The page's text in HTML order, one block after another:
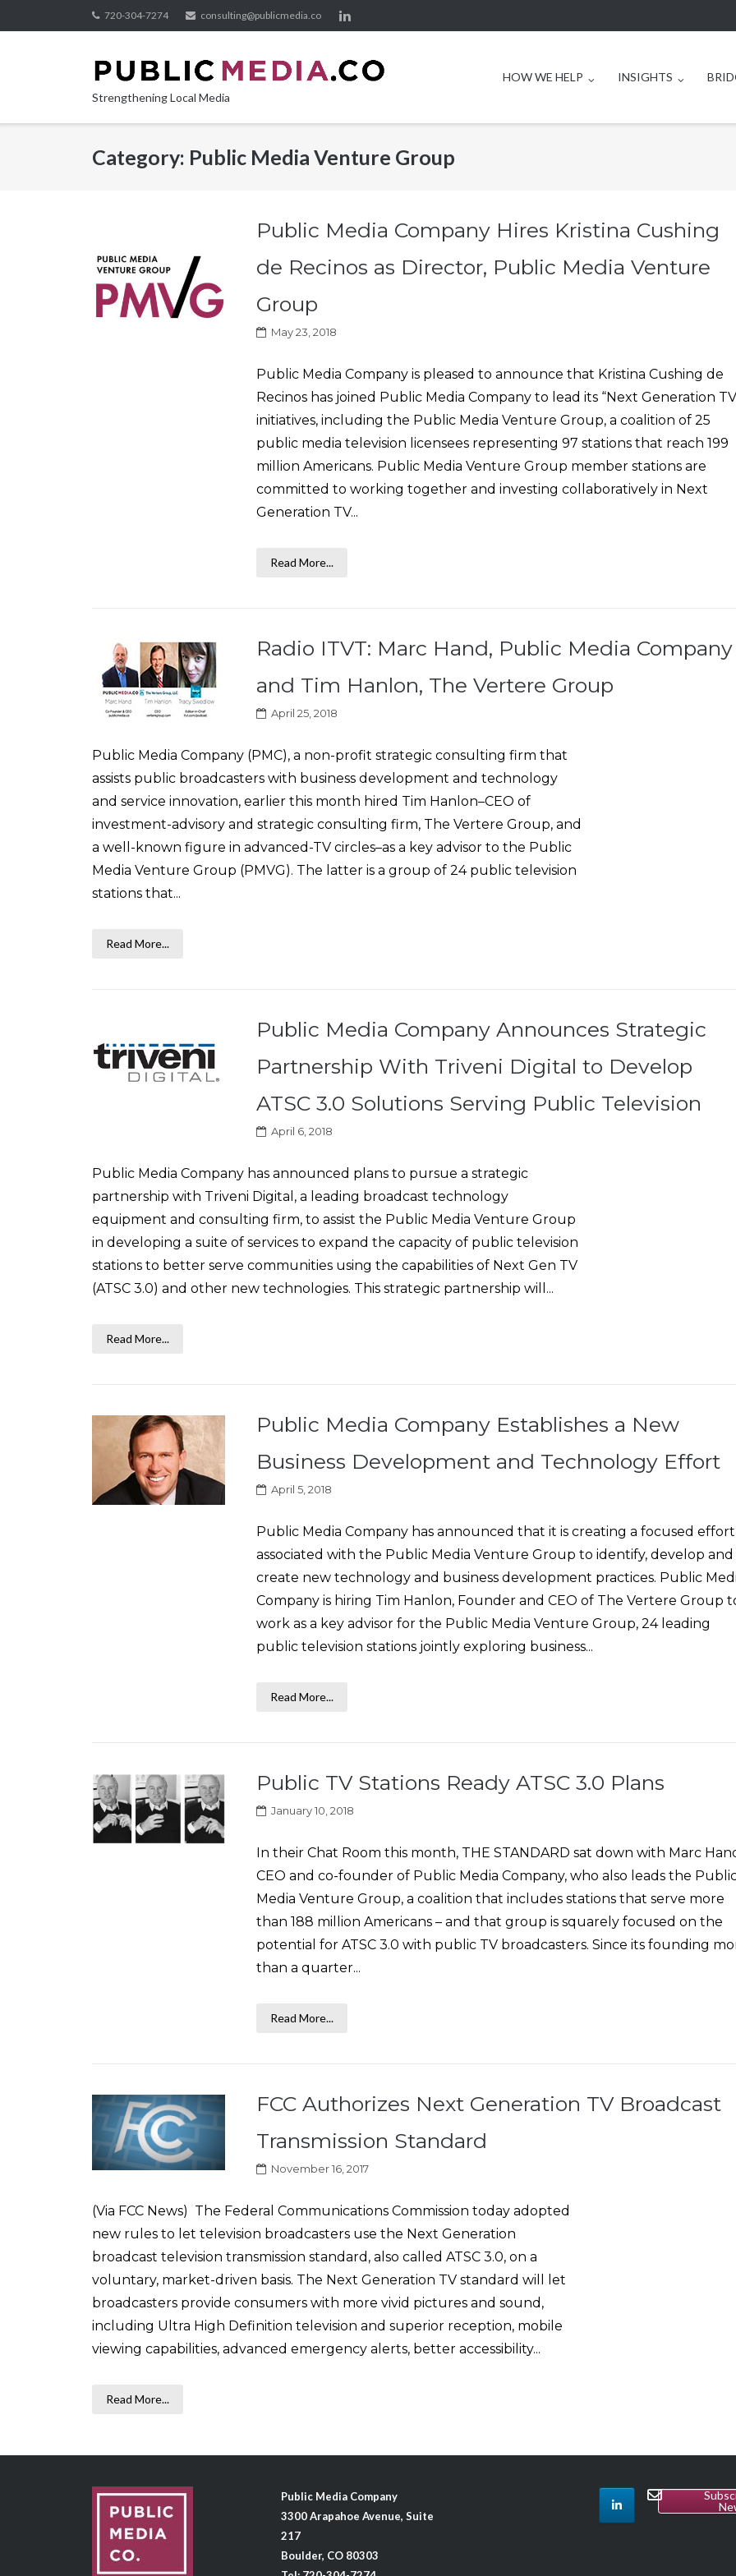
to
720-304-7274 consulting@publicmedia.co
Strengthening Local Media
HOW WE HELP INSIGHTS
Category: Public Media Venture Group
Public Media Company Hires Kristina Cushing
de Recinos as Director, Public Media Venture
Group
May 23, 2018
Public Media Company is pleased to announce that Kristina Cushing de
Recinos has joined Public Media Company to lead its “Next Generation
initiatives, including the Public Media Venture Group, a coalition of 25
public media television licensees representing 97 stations that reach 199
million Americans. Public Media Venture Group member stations are
committed to working together and investing collaboratively in Next
Generation TV...
Read More...
Radio ITVT: Marc Hand, Public Media Company
and Tim Hanlon, The Vertere Group
April 25, 2018
Public Media Company (PMC), a non-profit strategic consulting firm that
assists public broadcasters with business development and technology
and service innovation, earlier this month hired Tim Hanlon–CEO of
investment-advisory and strategic consulting firm, The Vertere Group, and
a well-known figure in advanced-TV circles–as a key advisor to the Public
Media Venture Group (PMVG). The latter is a group of 24 public television
stations that...
Read More...
Public Media Company Announces Strategic
Partnership With Triveni Digital to Develop
ATSC 3.0 Solutions Serving Public Television
April 6, 2018
Public Media Company has announced plans to pursue a strategic
partnership with Triveni Digital, a leading broadcast technology
equipment and consulting firm, to assist the Public Media Venture Group
in developing a suite of services to expand the capacity of public television
stations to better serve communities using the capabilities of Next Gen TV
(ATSC 3.0) and other new technologies. This strategic partnership will...
Read More...
Public Media Company Establishes a New
Business Development and Technology Effort
April 5, 2018
Public Media Company has announced that it is creating a focused effort
associated with the Public Media Venture Group to identify, develop and
create new technology and business development practices. Public
Company is hiring Tim Hanlon, Founder and CEO of The Vertere Group
work as a key advisor for the Public Media Venture Group, 24 leading
public television stations jointly exploring business...
Read More...
Public TV Stations Ready ATSC 3.0 Plans
January 10, 2018
In their Chat Room this month, THE STANDARD sat down with Marc
CEO and co-founder of Public Media Company, who also leads the
Media Venture Group, a coalition that includes stations that serve more
than 188 million Americans – and that group is squarely focused on the
potential for ATSC 3.0 with public TV broadcasters. Since its founding
than a quarter...
Read More...
FCC Authorizes Next Generation TV Broadcast
Transmission Standard
November 16, 2017
(Via FCC News) The Federal Communications Commission today adopted
new rules to let television broadcasters use the Next Generation
broadcast television transmission standard, also called ATSC 3.0, on a
voluntary, market-driven basis. The Next Generation TV standard will let
broadcasters provide consumers with more vivid pictures and sound,
including Ultra High Definition television and superior reception, mobile
viewing capabilities, advanced emergency alerts, better accessibility...
Read More...
Public Media Company
3300 Arapahoe Avenue, Suite
217
Boulder, CO 80303